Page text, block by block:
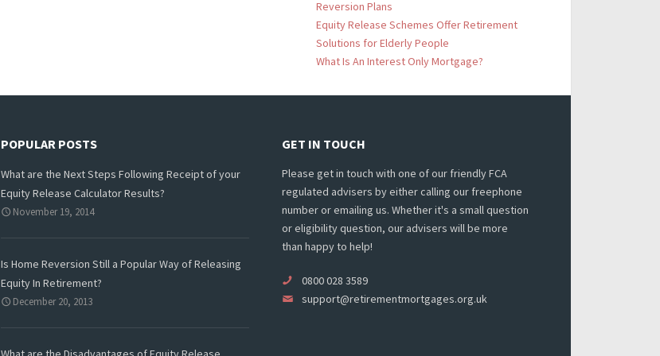
Reversion Plans
Equity Release Schemes Offer Retirement
Solutions for Elderly People
What Is An Interest Only Mortgage?
POPULAR POSTS
What are the Next Steps Following Receipt of your
Equity Release Calculator Results?
November 19, 2014
Is Home Reversion Still a Popular Way of Releasing
Equity In Retirement?
December 20, 2013
GET IN TOUCH
Please get in touch with one of our friendly FCA
regulated advisers by either calling our freephone
number or emailing us. Whether it's a small question
or eligibility question, our advisers will be more
than happy to help!
0800 028 3589
support@retirementmortgages.org.uk